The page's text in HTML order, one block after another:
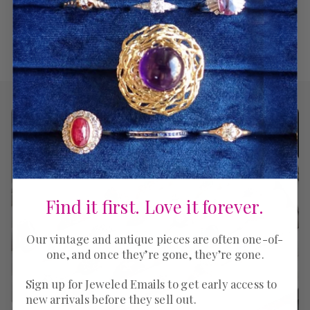
Find it first. Love it forever.
Our vintage and antique pieces are often one-of-
one, and once they’re gone, they’re gone.
Sign up for Jeweled Emails to get early access to
new arrivals before they sell out.